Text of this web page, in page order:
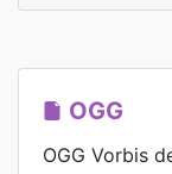
OGG
OGG Vorbis